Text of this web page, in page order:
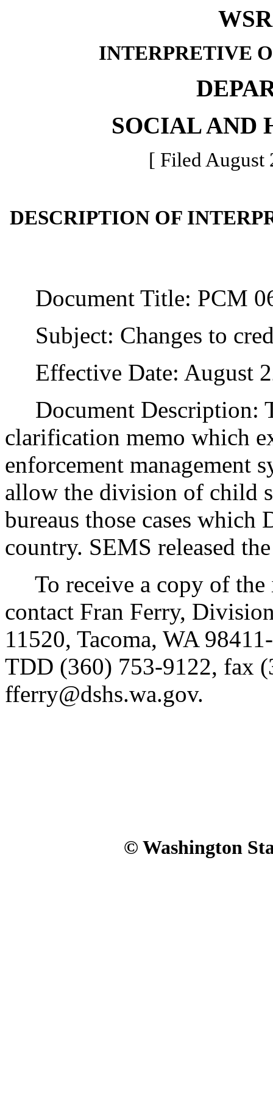
INTERPRETIVE
SOCIAL AND
[ Filed August
DESCRIPTION OF
Document Title: PCM
Subject: Changes to
Effective Date: August
Document Description:
clarification memo which
enforcement management
allow the division of child
bureaus those cases
country. SEMS released
To receive a copy of the
contact Fran Ferry,
11520, Tacoma, WA
TDD (360) 753-9122, fax
fferry@dshs.wa.gov.
© Washington